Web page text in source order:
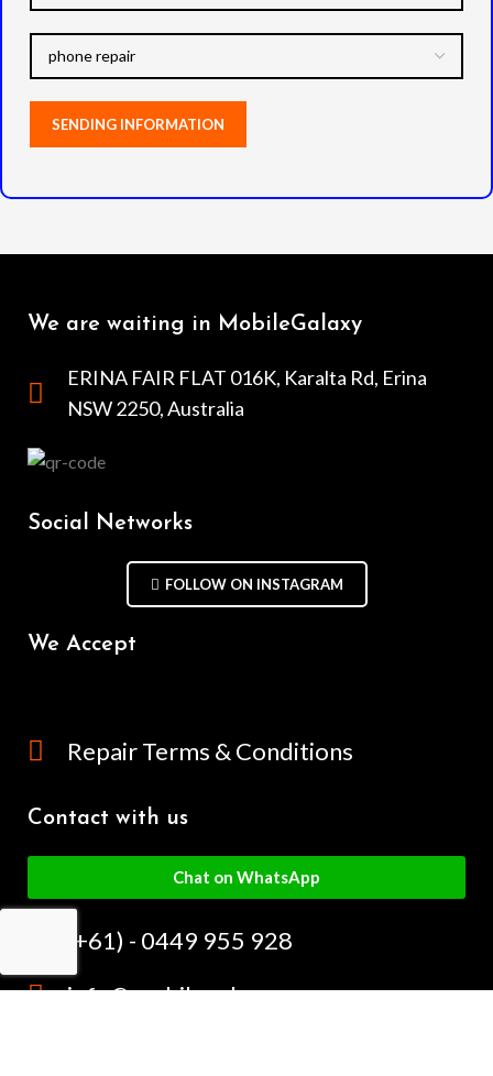
We are waiting in MobileGalaxy
ERINA FAIR FLAT 016K, Karalta Rd, Erina
NSW 2250, Australia
Social Networks
FOLLOW ON INSTAGRAM
We Accept
Repair Terms & Conditions
Contact with us
Chat on WhatsApp
(+61) - 0449 955 928
info@mobilegalaxy.com.au